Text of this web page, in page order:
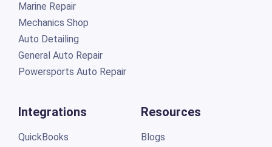
Marine Repair
Mechanics Shop
Auto Detailing
General Auto Repair
Powersports Auto Repair
Integrations
QuickBooks
Resources
Blogs